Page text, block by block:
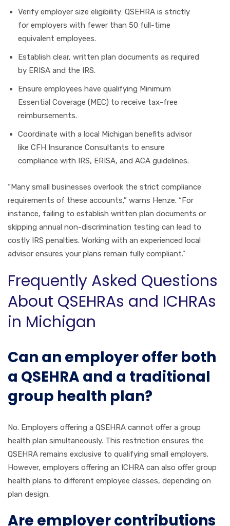
Verify employer size eligibility: QSEHRA is strictly
for employers with fewer than 50 full-time
equivalent employees.
Establish clear, written plan documents as required
by ERISA and the IRS.
Ensure employees have qualifying Minimum
Essential Coverage (MEC) to receive tax-free
reimbursements.
Coordinate with a local Michigan benefits advisor
like CFH Insurance Consultants to ensure
compliance with IRS, ERISA, and ACA guidelines.
“Many small businesses overlook the strict compliance
requirements of these accounts,” warns Henze. “For
instance, failing to establish written plan documents or
skipping annual non-discrimination testing can lead to
costly IRS penalties. Working with an experienced local
advisor ensures your plans remain fully compliant.”
Frequently Asked Questions
About QSEHRAs and ICHRAs
in Michigan
Can an employer offer both
a QSEHRA and a traditional
group health plan?
No. Employers offering a QSEHRA cannot offer a group
health plan simultaneously. This restriction ensures the
QSEHRA remains exclusive to qualifying small employers.
However, employers offering an ICHRA can also offer group
health plans to different employee classes, depending on
plan design.
Are employer contributions